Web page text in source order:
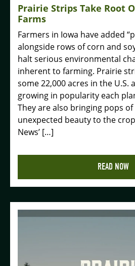
Prairie Strips Take Root
Farms
Farmers in Iowa have added
alongside rows of corn and
halt serious environmental
inherent to farming. Prairie
some 22,000 acres in the U.S.
growing in popularity each
They are also bringing pops
unexpected beauty to the
News’ […]
READ NOW